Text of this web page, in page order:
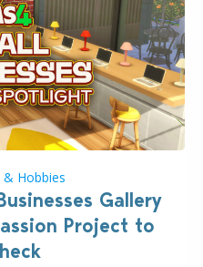
& Hobbies
Gallery
Project to